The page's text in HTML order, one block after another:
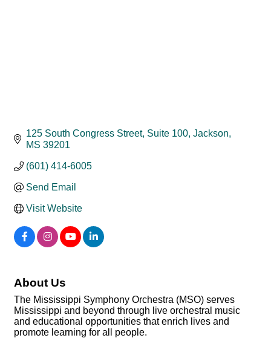
125 South Congress Street, Suite 100 Jackson
MS 39201
(601) 414-6005
Send Email
Visit Website
About Us
The Mississippi Symphony Orchestra (MSO) serves
Mississippi and beyond through live orchestral music
and educational opportunities that enrich lives and
promote learning for all people.